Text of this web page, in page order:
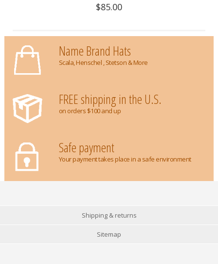
$85.00
Name Brand Hats
Scala, Henschel , Stetson & More
FREE shipping in the U.S.
on orders $100 and up
Safe payment
Your payment takes place in a safe environment
Shipping & returns
Sitemap